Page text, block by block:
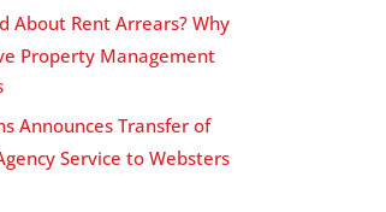
About Rent Arrears? Why
Property Management
Announces Transfer of
Service to Websters